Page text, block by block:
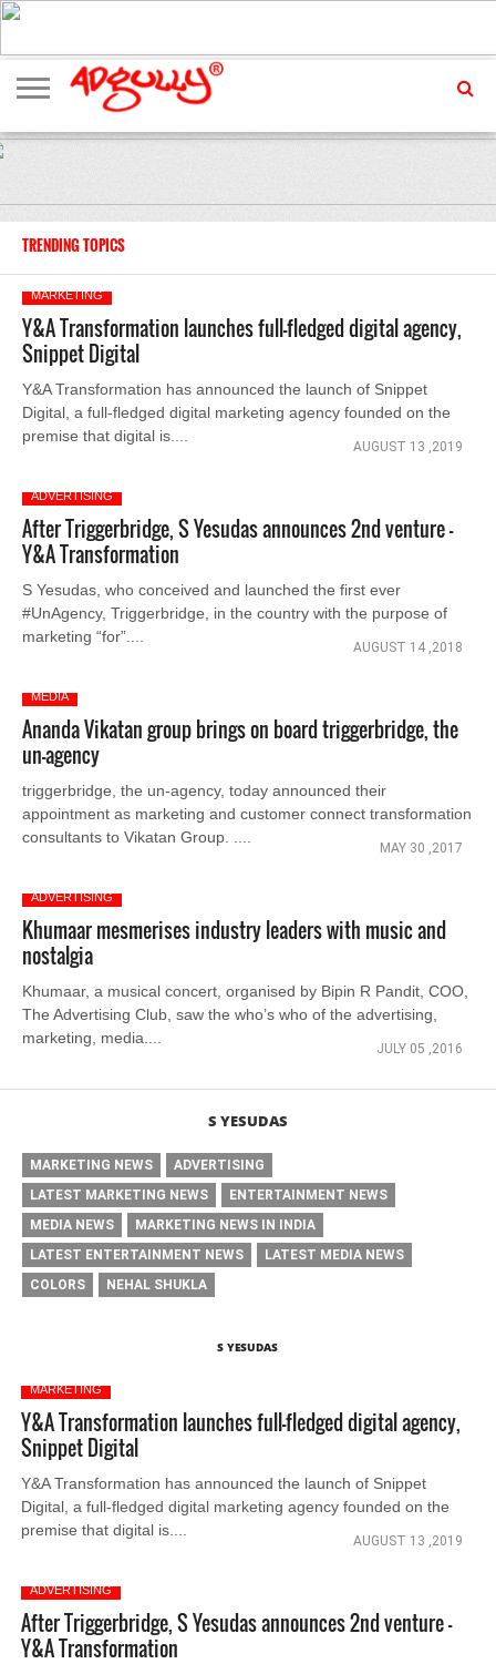
ADVERTISING
MARKETING
MEDIA
EXCLUSIVES
ENTERTAINMENT
EVENTS
TRENDING TOPICS
MARKETING
Y&A Transformation launches full-fledged digital agency,
Snippet Digital
Y&A Transformation has announced the launch of Snippet
Digital, a full-fledged digital marketing agency founded on the
premise that digital is....
AUGUST 13 ,2019
ADVERTISING
After Triggerbridge, S Yesudas announces 2nd venture -
Y&A Transformation
S Yesudas, who conceived and launched the first ever
#UnAgency, Triggerbridge, in the country with the purpose of
marketing “for”....
AUGUST 14 ,2018
MEDIA
Ananda Vikatan group brings on board triggerbridge, the
un-agency
triggerbridge, the un-agency, today announced their
appointment as marketing and customer connect transformation
consultants to Vikatan Group. ....
MAY 30 ,2017
ADVERTISING
Khumaar mesmerises industry leaders with music and
nostalgia
Khumaar, a musical concert, organised by Bipin R Pandit, COO,
The Advertising Club, saw the who’s who of the advertising,
marketing, media....
JULY 05 ,2016
S YESUDAS
MARKETING NEWS
ADVERTISING
LATEST MARKETING NEWS
ENTERTAINMENT NEWS
MEDIA NEWS
MARKETING NEWS IN INDIA
LATEST ENTERTAINMENT NEWS
LATEST MEDIA NEWS
COLORS
NEHAL SHUKLA
S YESUDAS
MARKETING
Y&A Transformation launches full-fledged digital agency,
Snippet Digital
Y&A Transformation has announced the launch of Snippet
Digital, a full-fledged digital marketing agency founded on the
premise that digital is....
AUGUST 13 ,2019
ADVERTISING
After Triggerbridge, S Yesudas announces 2nd venture -
Y&A Transformation